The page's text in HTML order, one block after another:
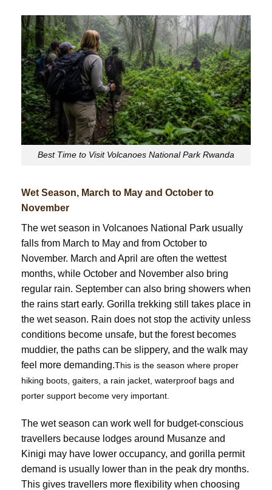
Best Time to Visit Volcanoes National Park Rwanda
Wet Season, March to May and October to
November
The wet season in Volcanoes National Park usually
falls from March to May and from October to
November. March and April are often the wettest
months, while October and November also bring
regular rain. September can also bring showers when
the rains start early. Gorilla trekking still takes place in
the wet season. Rain does not stop the activity unless
conditions become unsafe, but the forest becomes
muddier, the paths can be slippery, and the walk may
feel more demanding.This is the season where proper
hiking boots, gaiters, a rain jacket, waterproof bags and
porter support become very important.
The wet season can work well for budget-conscious
travellers because lodges around Musanze and
Kinigi may have lower occupancy, and gorilla permit
demand is usually lower than in the peak dry months.
This gives travellers more flexibility when choosing